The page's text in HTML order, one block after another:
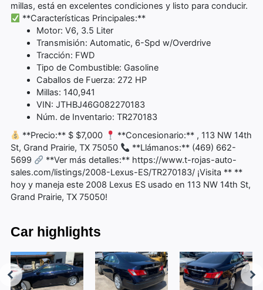
millas, está en excelentes condiciones y listo para conducir.
**Características Principales:**
Motor: V6, 3.5 Liter
Transmisión: Automatic, 6-Spd w/Overdrive
Tracción: FWD
Tipo de Combustible: Gasoline
Caballos de Fuerza: 272 HP
Millas: 140,941
VIN: JTHBJ46G082270183
Núm. de Inventario: TR270183
**Precio:** $ $7,000
**Concesionario:** , 113 NW 14th
St, Grand Prairie, TX 75050
**Llámanos:** (469) 662-
5699
**Ver más detalles:** https://www.t-rojas-auto-
sales.com/listings/2008-Lexus-ES/TR270183/ ¡Visita ** **
hoy y maneja este 2008 Lexus ES usado en 113 NW 14th St,
Grand Prairie, TX 75050!
Car highlights